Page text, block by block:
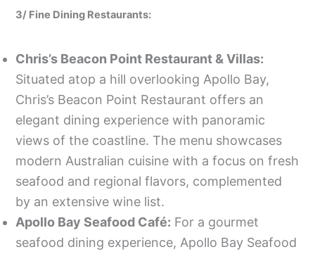
3/ Fine Dining Restaurants:
Chris’s Beacon Point Restaurant & Villas:
Situated atop a hill overlooking Apollo Bay,
Chris’s Beacon Point Restaurant offers an
elegant dining experience with panoramic
views of the coastline. The menu showcases
modern Australian cuisine with a focus on fresh
seafood and regional flavors, complemented
by an extensive wine list.
Apollo Bay Seafood Café: For a gourmet
seafood dining experience, Apollo Bay Seafood